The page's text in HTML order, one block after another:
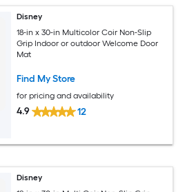
Disney
18-in x 30-in Multicolor Coir Non-Slip
Grip Indoor or outdoor Welcome Door
Mat
Find My Store
for pricing and availability
4.9 12
Disney